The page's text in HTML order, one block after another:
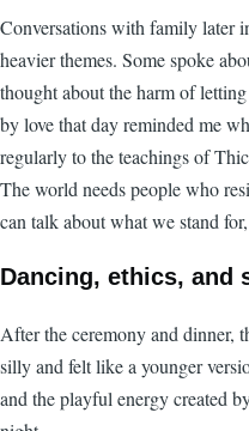
Conversations with family later
heavier themes. Some spoke
thought about the harm of
by love that day reminded me
regularly to the teachings of
The world needs people who
can talk about what we stand
Dancing, ethics, and
After the ceremony and dinner,
silly and felt like a younger
and the playful energy created